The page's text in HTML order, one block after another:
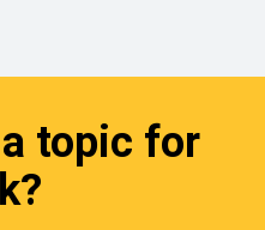
topic for